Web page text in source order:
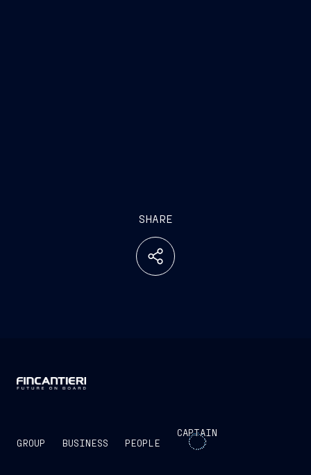
SHARE
GROUP BUSINESS PEOPLE
CAPTAIN